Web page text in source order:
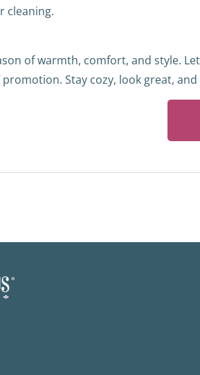
cleaning.
of warmth, comfort, and style.
Stay cozy, look great,